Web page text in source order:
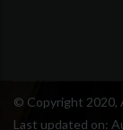
© Copyright 2020,
Last updated on: